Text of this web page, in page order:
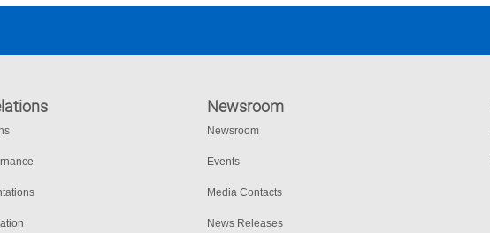
Newsroom
Newsroom
Events
Media Contacts
News Releases